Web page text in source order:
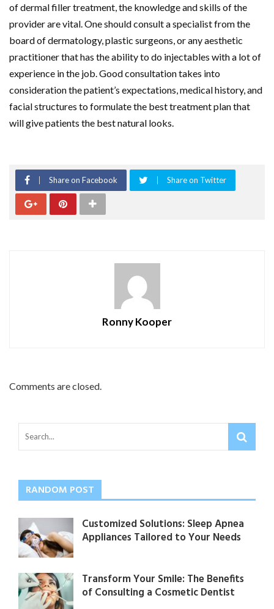
of dermal filler treatment, the knowledge and skills of the
provider are vital. One should consult a specialist from the
board of dermatology, plastic surgeons, or any aesthetic
practitioner that has the ability to do injectables with a lot of
experience in the job. Good consultation takes into
consideration the patient’s expectations, medical history, and
facial structures to formulate the best treatment plan that
will give patients the best natural looks.
Share on Facebook Share on Twitter
Ronny Kooper
Comments are closed.
RANDOM POST
Customized Solutions: Sleep Apnea
Appliances Tailored to Your Needs
Transform Your Smile: The Benefits
of Consulting a Cosmetic Dentist